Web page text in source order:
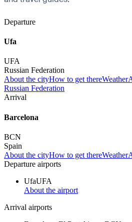
Departure
Ufa
UFA
Russian Federation
About the cityHow to get thereWeather
Russian Federation
Arrival
Barcelona
BCN
Spain
About the cityHow to get thereWeather
Departure airports
UfaUFA
About the airport
Arrival airports